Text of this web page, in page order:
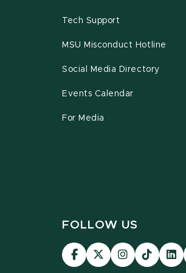
Tech Support
MSU Misconduct Hotline
Social Media Directory
Events Calendar
For Media
FOLLOW US
Visit
our
Visit
our
Visit
our
Visit
our